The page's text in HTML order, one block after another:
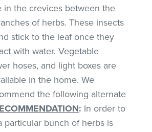
in the crevices between the
of herbs. These insects
stick to the leaf once they
with water. Vegetable
hoses, and light boxes are
in the home. We
the following alternate
: In order to
particular bunch of herbs is